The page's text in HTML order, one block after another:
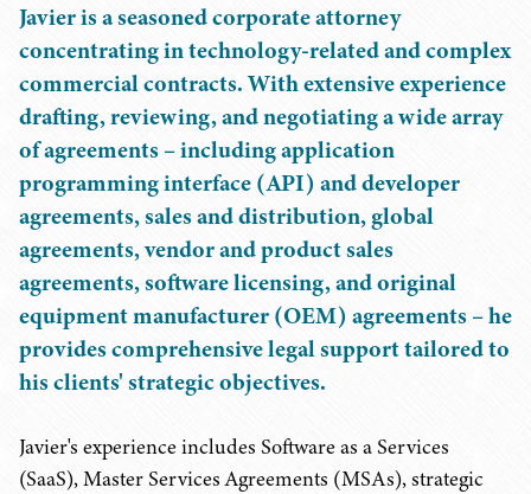
Javier is a seasoned corporate attorney
concentrating in technology-related and complex
commercial contracts. With extensive experience
drafting, reviewing, and negotiating a wide array
of agreements – including application
programming interface (API) and developer
agreements, sales and distribution, global
agreements, vendor and product sales
agreements, software licensing, and original
equipment manufacturer (OEM) agreements – he
provides comprehensive legal support tailored to
his clients' strategic objectives.
Javier's experience includes Software as a Services
(SaaS), Master Services Agreements (MSAs), strategic